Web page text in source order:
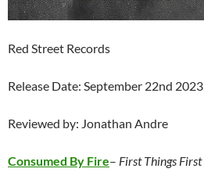
Red Street Records
Release Date: September 22nd 2023
Reviewed by: Jonathan Andre
Consumed By Fire– First Things First